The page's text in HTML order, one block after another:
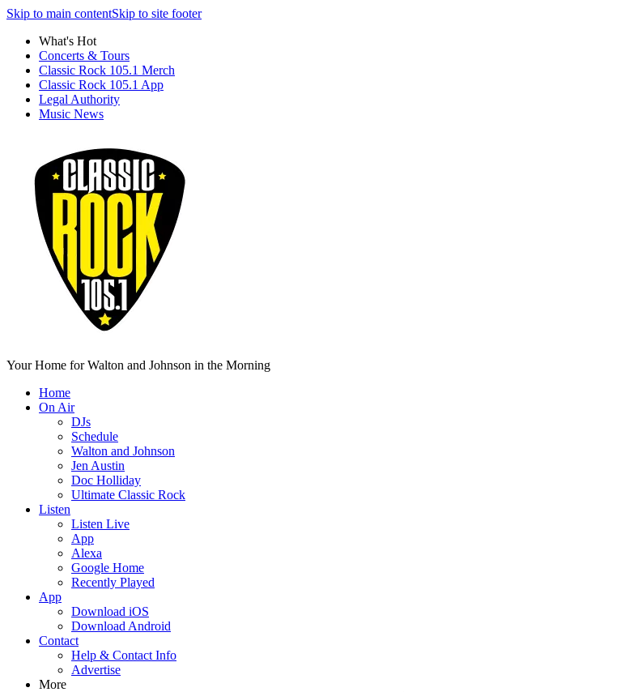
Skip to main contentSkip to site footer
What's Hot
Concerts & Tours
Classic Rock 105.1 Merch
Classic Rock 105.1 App
Legal Authority
Music News
Your Home for Walton and Johnson in the Morning
Home
On Air
DJs
Schedule
Walton and Johnson
Jen Austin
Doc Holliday
Ultimate Classic Rock
Listen
Listen Live
App
Alexa
Google Home
Recently Played
App
Download iOS
Download Android
Contact
Help & Contact Info
Advertise
More